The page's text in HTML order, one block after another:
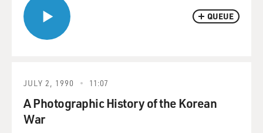
QUEUE
JULY 2, 1990 11:07
A Photographic History of the Korean
War